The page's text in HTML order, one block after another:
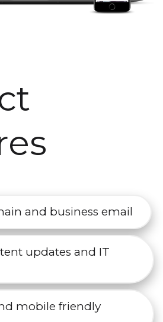
and business email
updates and IT
mobile friendly